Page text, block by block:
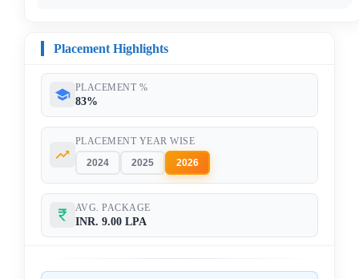
Placement Highlights
PLACEMENT %
83%
PLACEMENT YEAR WISE
2024
2025 2026
AVG. PACKAGE
INR. 9.00 LPA